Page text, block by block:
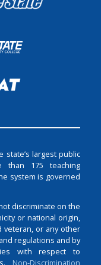
state’s largest public
than 175 teaching
system is governed
discriminate on the
or national origin,
veteran, or any other
regulations and by
with respect to